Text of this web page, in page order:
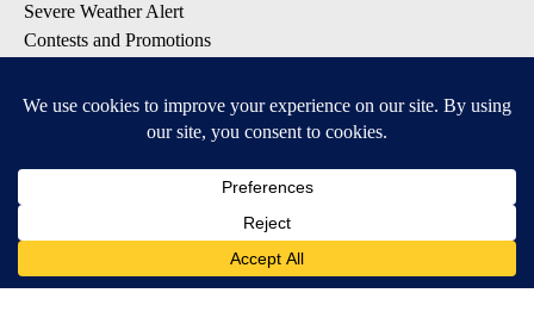
Severe Weather Alert
Contests and Promotions